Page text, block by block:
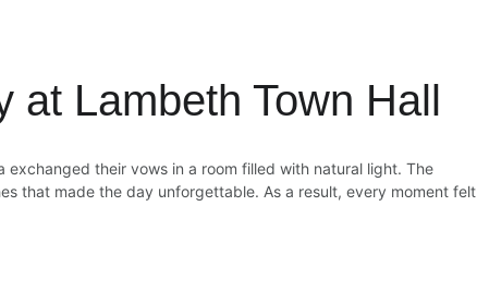
at Lambeth Town Hall
their vows in a room filled with natural light. The
that made the day unforgettable. As a result, every moment felt